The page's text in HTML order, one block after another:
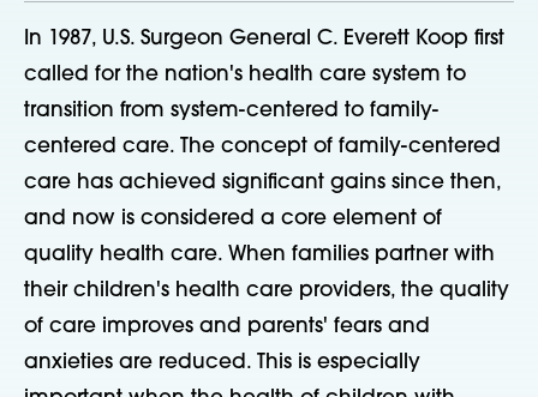
In 1987, U.S. Surgeon General C. Everett Koop first
called for the nation's health care system to
transition from system-centered to family-
centered care. The concept of family-centered
care has achieved significant gains since then,
and now is considered a core element of
quality health care. When families partner with
their children's health care providers, the quality
of care improves and parents' fears and
anxieties are reduced. This is especially